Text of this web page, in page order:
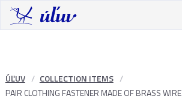
ÚĽUV
COLLECTION ITEMS
PAIR CLOTHING FASTENER MADE OF BRASS WIRE